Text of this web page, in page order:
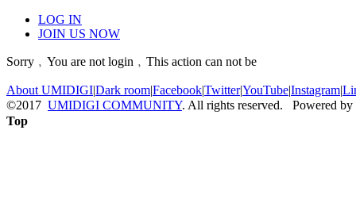
LOG IN
JOIN US NOW
Sorry﹐You are not login﹐This action can not be
About UMIDIGI|Dark room|Facebook|Twitter|YouTube|Instagram|
©2017 UMIDIGI COMMUNITY. All rights reserved. Powered by
Top